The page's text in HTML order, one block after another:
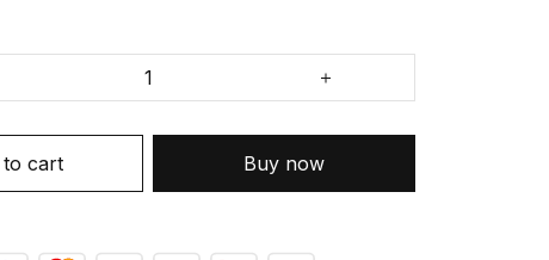
to cart Buy now